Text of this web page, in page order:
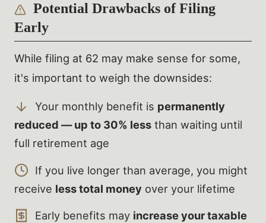
Potential Drawbacks of Filing
Early
While filing at 62 may make sense for some,
it's important to weigh the downsides:
Your monthly benefit is permanently
reduced — up to 30% less than waiting until
full retirement age
If you live longer than average, you might
receive less total money over your lifetime
Early benefits may increase your taxable